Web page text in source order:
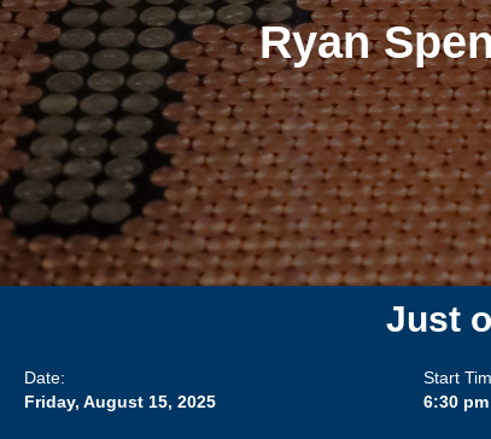
Ryan
Just
Date:
Friday, August 15, 2025
Start
6:30 pm